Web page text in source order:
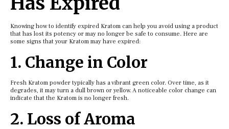
Knowing how to identify expired Kratom can help you avoid using a product
that has lost its potency or may no longer be safe to consume. Here are
some signs that your Kratom may have expired:
1. Change in Color
Fresh Kratom powder typically has a vibrant green color. Over time, as it
degrades, it may turn a dull brown or yellow. A noticeable color change can
indicate that the Kratom is no longer fresh.
2. Loss of Aroma